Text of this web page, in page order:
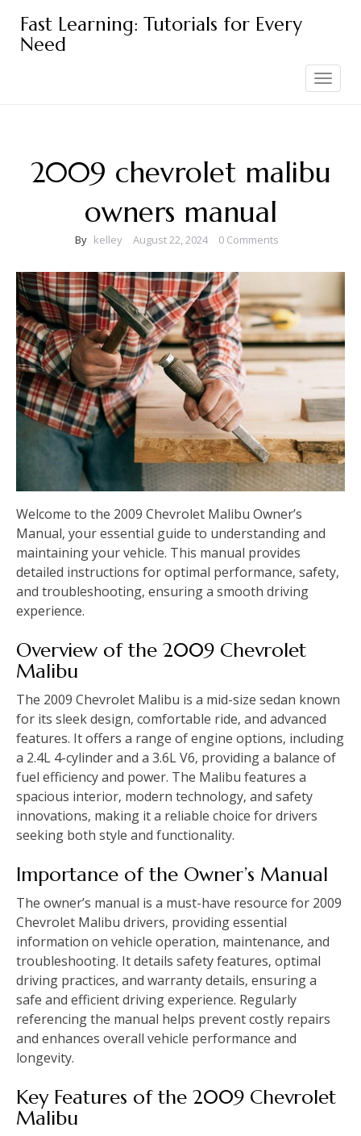
content
Fast Learning: Tutorials for Every
Need
Toggle
navigation
2009 chevrolet malibu
owners manual
By kelley August 22, 2024 0 Comments
Welcome to the 2009 Chevrolet Malibu Owner’s
Manual‚ your essential guide to understanding and
maintaining your vehicle. This manual provides
detailed instructions for optimal performance‚ safety‚
and troubleshooting‚ ensuring a smooth driving
experience.
Overview of the 2009 Chevrolet
Malibu
The 2009 Chevrolet Malibu is a mid-size sedan known
for its sleek design‚ comfortable ride‚ and advanced
features. It offers a range of engine options‚ including
a 2.4L 4-cylinder and a 3.6L V6‚ providing a balance of
fuel efficiency and power. The Malibu features a
spacious interior‚ modern technology‚ and safety
innovations‚ making it a reliable choice for drivers
seeking both style and functionality.
Importance of the Owner’s Manual
The owner’s manual is a must-have resource for 2009
Chevrolet Malibu drivers‚ providing essential
information on vehicle operation‚ maintenance‚ and
troubleshooting. It details safety features‚ optimal
driving practices‚ and warranty details‚ ensuring a
safe and efficient driving experience. Regularly
referencing the manual helps prevent costly repairs
and enhances overall vehicle performance and
longevity.
Key Features of the 2009 Chevrolet
Malibu